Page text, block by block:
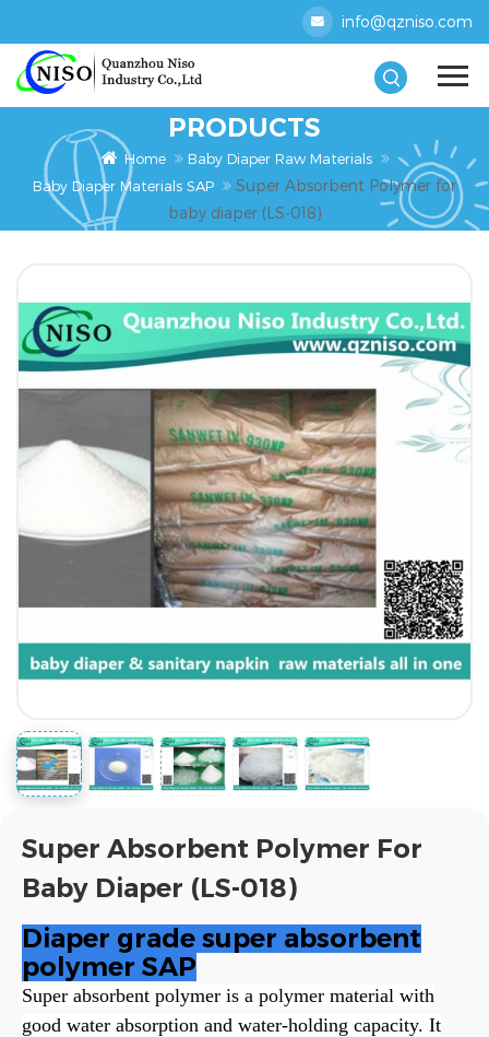
info@qzniso.com
PRODUCTS
Home
Baby Diaper Raw Materials
Baby Diaper Materials SAP
Super Absorbent Polymer for
baby diaper (LS-018)
Super Absorbent Polymer For
Baby Diaper (LS-018)
Diaper grade super absorbent
polymer SAP
Super absorbent polymer is a polymer material with
good water absorption and water-holding capacity. It